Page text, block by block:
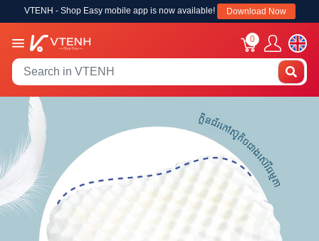
VTENH - Shop Easy mobile app is now available! Download Now
0